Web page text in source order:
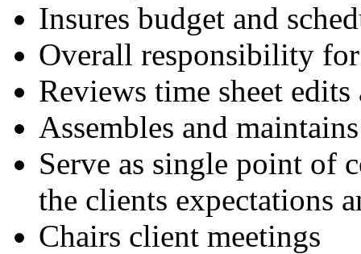
Insures budget and
Overall responsibility
Reviews time sheet
Assembles and
Serve as single point of
the clients expectations
Chairs client meetings